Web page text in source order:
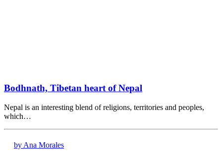
Bodhnath, Tibetan heart of Nepal
Nepal is an interesting blend of religions, territories and peoples,
which…
by Ana Morales